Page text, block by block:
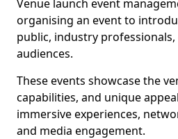
Venue launch event
organising an event to
public, industry
audiences.
These events showcase the
capabilities, and unique
immersive experiences,
and media engagement.